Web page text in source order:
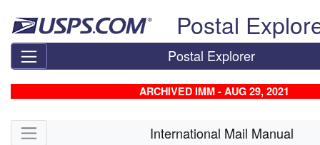
Postal
Postal Explorer
ARCHIVED IMM - AUG 29, 2021
Skip side navigation International Mail Manual